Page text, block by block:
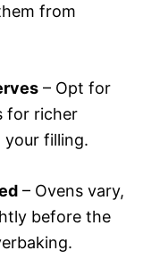
from
– Opt for
for richer
filling.
– Ovens vary,
before the